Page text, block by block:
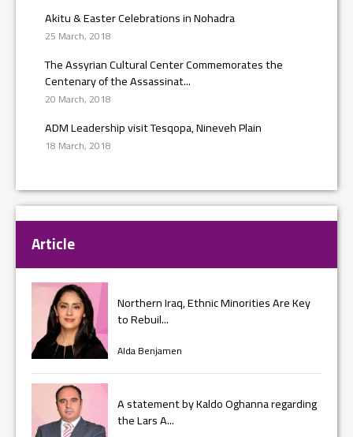
Akitu & Easter Celebrations in Nohadra
25 March, 2018
The Assyrian Cultural Center Commemorates the
Centenary of the Assassinat...
20 March, 2018
ADM Leadership visit Tesqopa, Nineveh Plain
18 March, 2018
Article
Northern Iraq, Ethnic Minorities Are Key
to Rebuil...
Alda Benjamen
A statement by Kaldo Oghanna regarding
the Lars A...